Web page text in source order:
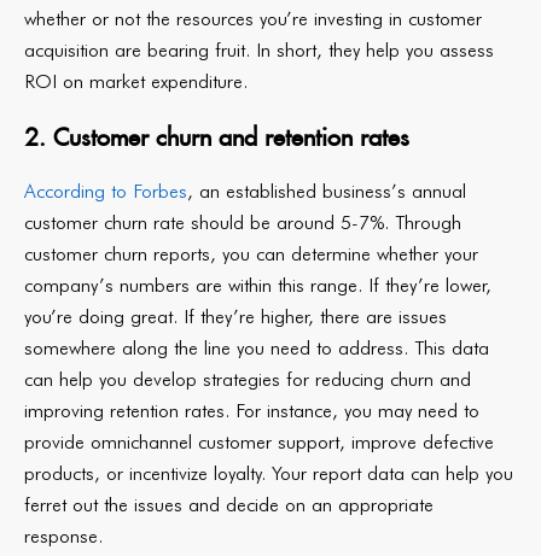
whether or not the resources you’re investing in customer
acquisition are bearing fruit. In short, they help you assess
ROI on market expenditure.
2. Customer churn and retention rates
According to Forbes, an established business’s annual
customer churn rate should be around 5-7%. Through
customer churn reports, you can determine whether your
company’s numbers are within this range. If they’re lower,
you’re doing great. If they’re higher, there are issues
somewhere along the line you need to address. This data
can help you develop strategies for reducing churn and
improving retention rates. For instance, you may need to
provide omnichannel customer support, improve defective
products, or incentivize loyalty. Your report data can help you
ferret out the issues and decide on an appropriate
response.